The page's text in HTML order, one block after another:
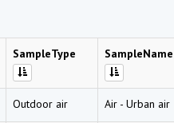
SampleType SampleName
Outdoor air Air - Urban air